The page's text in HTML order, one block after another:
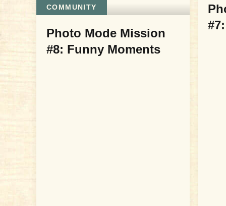
COMMUNITY
Photo Mode Mission
#8: Funny Moments